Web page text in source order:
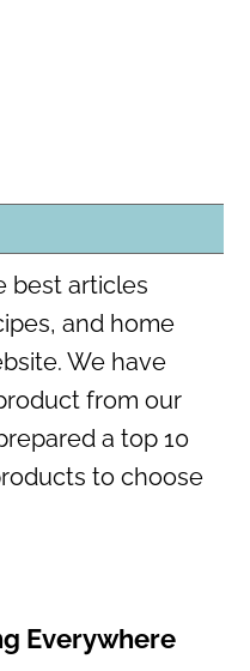
best articles
and home
We have
from our
a top 10
to choose
Everywhere